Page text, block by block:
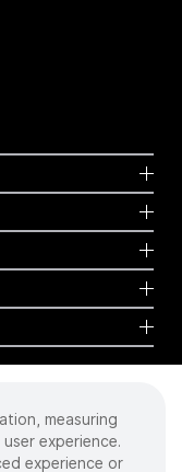
measuring
experience.
experience or